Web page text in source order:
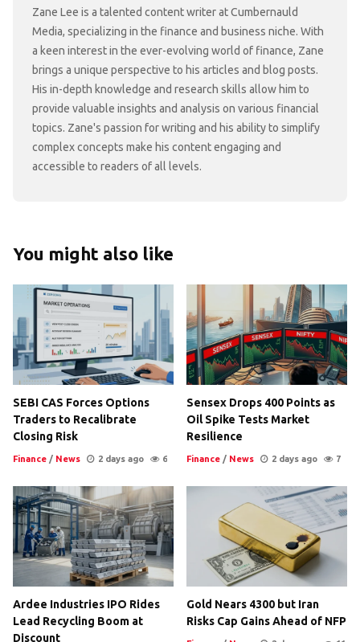
Zane Lee is a talented content writer at Cumbernauld
Media, specializing in the finance and business niche. With
a keen interest in the ever-evolving world of finance, Zane
brings a unique perspective to his articles and blog posts.
His in-depth knowledge and research skills allow him to
provide valuable insights and analysis on various financial
topics. Zane's passion for writing and his ability to simplify
complex concepts make his content engaging and
accessible to readers of all levels.
You might also like
SEBI CAS Forces Options
Traders to Recalibrate
Closing Risk
Finance / News 2 days ago 6
Sensex Drops 400 Points as
Oil Spike Tests Market
Resilience
Finance / News 2 days ago 7
Ardee Industries IPO Rides
Lead Recycling Boom at
Discount
Gold Nears 4300 but Iran
Risks Cap Gains Ahead of NFP